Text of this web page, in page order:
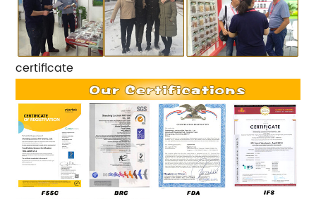
certificate